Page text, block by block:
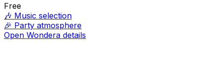
Free
🎶 Music selection
🎉 Party atmosphere
Open Wondera details